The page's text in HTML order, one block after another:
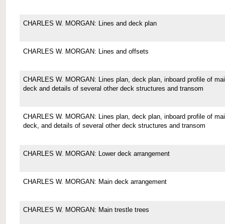
CHARLES W. MORGAN: Lines and deck plan
CHARLES W. MORGAN: Lines and offsets
CHARLES W. MORGAN: Lines plan, deck plan, inboard profile of
deck and details of several other deck structures and transom
CHARLES W. MORGAN: Lines plan, deck plan, inboard profile of
deck, and details of several other deck structures and transom
CHARLES W. MORGAN: Lower deck arrangement
CHARLES W. MORGAN: Main deck arrangement
CHARLES W. MORGAN: Main trestle trees